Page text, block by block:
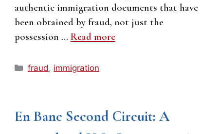
authentic immigration documents that have
been obtained by fraud, not just the
possession … Read more
Categories
fraud, immigration
En Banc Second Circuit: A